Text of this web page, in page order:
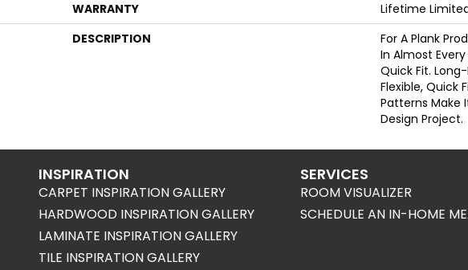
WARRANTY
Lifetime
DESCRIPTION
For A Plank
In Almost
Quick Fit.
Flexible, Quick
Patterns Make
Design Project.
INSPIRATION
CARPET INSPIRATION GALLERY
HARDWOOD INSPIRATION GALLERY
LAMINATE INSPIRATION GALLERY
TILE INSPIRATION GALLERY
SERVICES
ROOM VISUALIZER
SCHEDULE AN IN-HOME